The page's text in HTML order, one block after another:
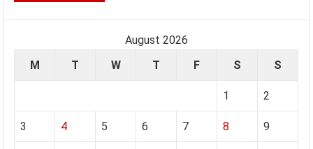
August 2026
M
T W T F S S
1 2
3 4 5 6 7 8 9